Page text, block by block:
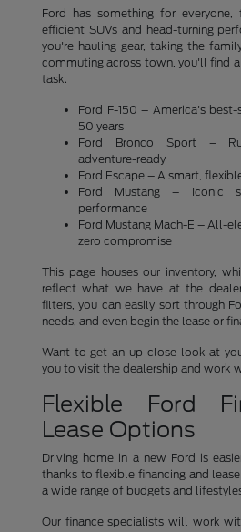
Ford has something for
efficient SUVs and head-turning
you're hauling gear, taking the
commuting across town, you'll find
task.
Ford F-150 – America's
50 years
Ford Bronco Sport –
adventure-ready
Ford Escape – A smart,
Ford Mustang – Iconic
performance
Ford Mustang Mach-E – All-
zero compromise
This page houses our inventory,
reflect what we have at the
filters, you can easily sort through
needs, and even begin the lease or
Want to get an up-close look at
you to visit the dealership and work
Flexible Ford
Lease Options
Driving home in a new Ford is
thanks to flexible financing and
a wide range of budgets and
Our finance specialists will work